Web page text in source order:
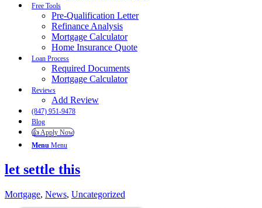
Free Tools
Pre-Qualification Letter
Refinance Analysis
Mortgage Calculator
Home Insurance Quote
Loan Process
Required Documents
Mortgage Calculator
Reviews
Add Review
(847) 951-9478
Blog
👍 Apply Now
Menu Menu
let settle this
Mortgage, News, Uncategorized